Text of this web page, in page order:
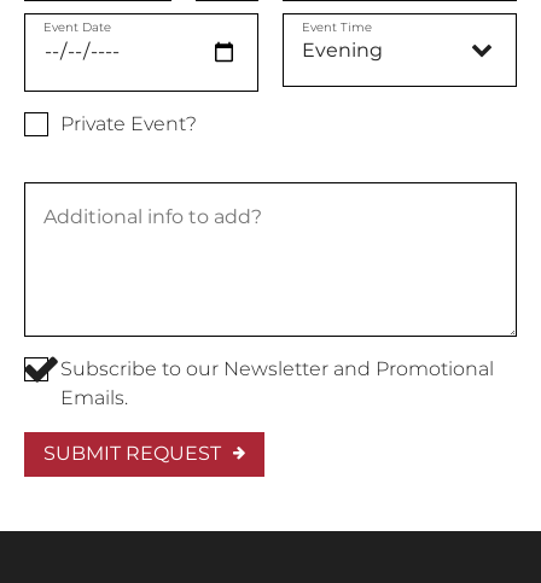
Event Date Event Time
Private Event?
Subscribe to our Newsletter and Promotional
Emails.
SUBMIT REQUEST